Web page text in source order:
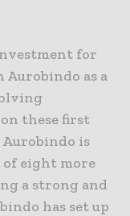
for
as a
these first
is
eight more
a strong and
has set up